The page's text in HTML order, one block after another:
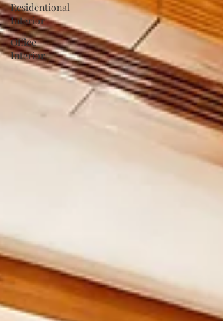
Residentional
Interior
Office
Interior